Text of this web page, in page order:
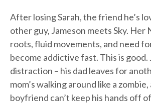
After losing Sarah, the friend he’s
other guy, Jameson meets Sky. Her
roots, fluid movements, and need
become addictive fast. This is good.
distraction – his dad leaves for
mom’s walking around like a zombie,
boyfriend can’t keep his hands off